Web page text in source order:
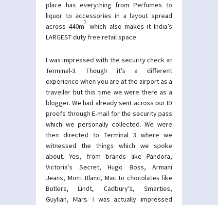
place has everything from Perfumes to
liquor to accessories in a layout spread
across 440m
2
which also makes it India’s
LARGEST duty free retail space.
I was impressed with the security check at
Terminal-3. Though it’s a different
experience when you are at the airport as a
traveller but this time we were there as a
blogger. We had already sent across our ID
proofs through E-mail for the security pass
which we personally collected. We were
then directed to Terminal 3 where we
witnessed the things which we spoke
about. Yes, from brands like Pandora,
Victoria’s Secret, Hugo Boss, Armani
Jeans, Mont Blanc, Mac to chocolates like
Butlers, Lindt, Cadbury’s, Smarties,
Guylian, Mars. I was actually impressed